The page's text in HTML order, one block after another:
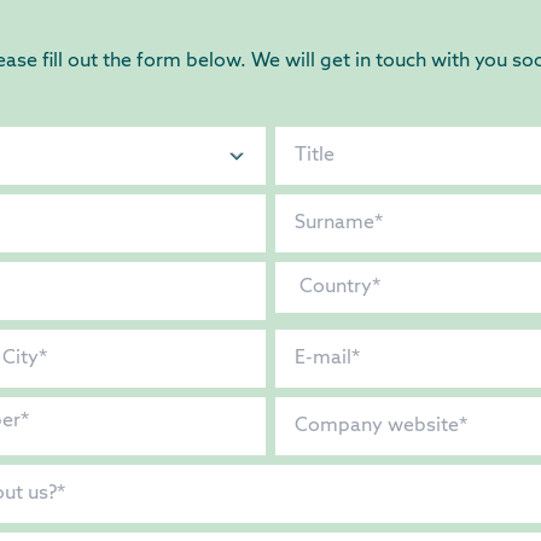
fill out the form below. We will get in touch with you